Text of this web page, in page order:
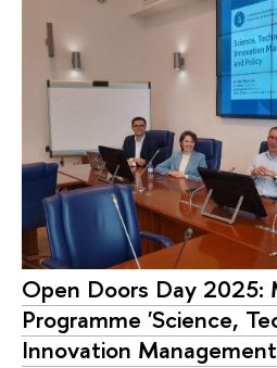
Open Doors Day 2025:
Programme 'Science,
Innovation